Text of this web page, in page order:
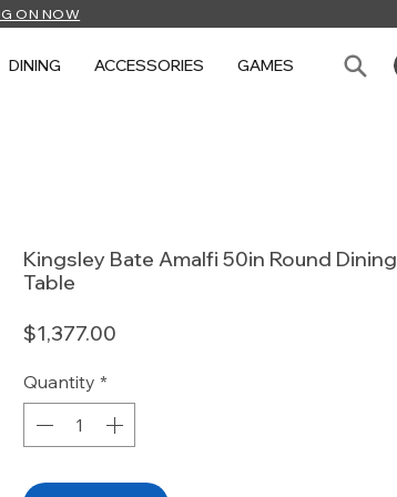
ON NOW
DINING ACCESSORIES GAMES
Kingsley Bate Amalfi 50in Round Dining
Table
$1,377.00
Quantity *